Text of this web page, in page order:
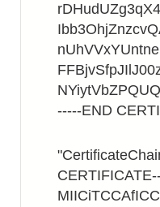
-----END